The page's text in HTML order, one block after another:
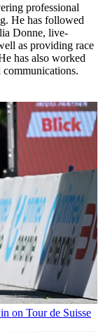
professional
He has followed
Donne, live-
as providing race
has also worked
communications.
on Tour de Suisse